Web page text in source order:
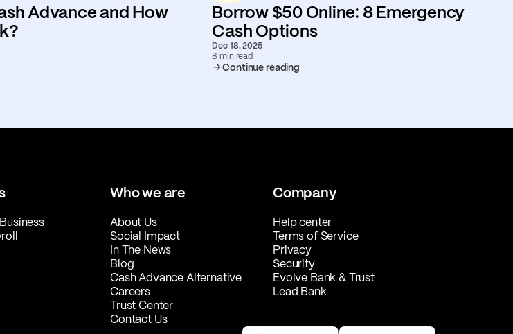
Advance and How
Borrow $50 Online: 8 Emergency
Cash Options
Dec 18, 2025
8 min read
Continue reading
Who we are
About Us
Social Impact
In The News
Blog
Cash Advance Alternative
Careers
Trust Center
Contact Us
Company
Help center
Terms of Service
Privacy
Security
Evolve Bank & Trust
Lead Bank